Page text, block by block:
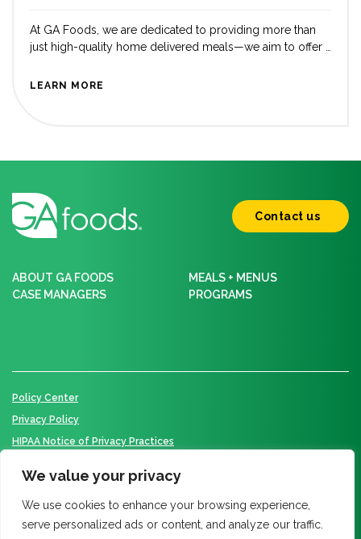
We value your privacy
We use cookies to enhance your browsing experience,
serve personalized ads or content, and analyze our traffic.
At GA Foods, we are dedicated to providing more than
just high-quality home delivered meals—we aim to offer a
customers’ overall health and well-being. Our Delivery
LEARN MORE
ABOUT GA FOODS
MEALS + MENUS
CASE MANAGERS
PROGRAMS
Contact us
© 2026 GA Foods. All Rights Reserved.
Policy Center
Privacy Policy
HIPAA Notice of Privacy Practices